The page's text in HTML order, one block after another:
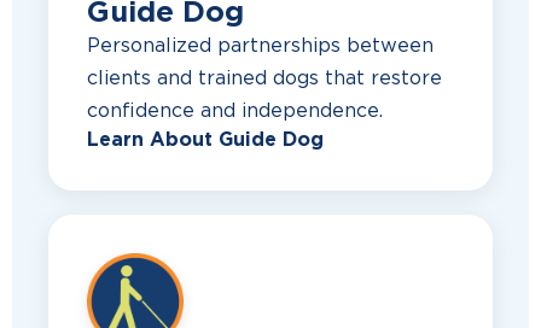
Guide Dog
Personalized partnerships between
clients and trained dogs that restore
confidence and independence.
Learn About Guide Dog